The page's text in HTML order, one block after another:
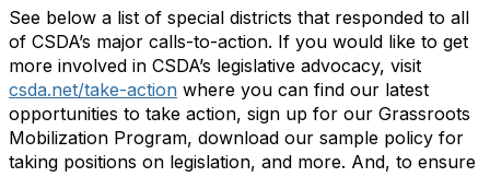
See below a list of special districts that responded to all
of CSDA’s major calls-to-action. If you would like to get
more involved in CSDA’s legislative advocacy, visit
csda.net/take-action where you can find our latest
opportunities to take action, sign up for our Grassroots
Mobilization Program, download our sample policy for
taking positions on legislation, and more. And, to ensure